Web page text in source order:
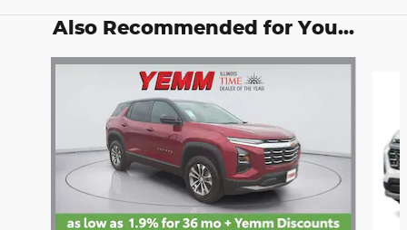
Also Recommended for You...
Slide 1 of 5